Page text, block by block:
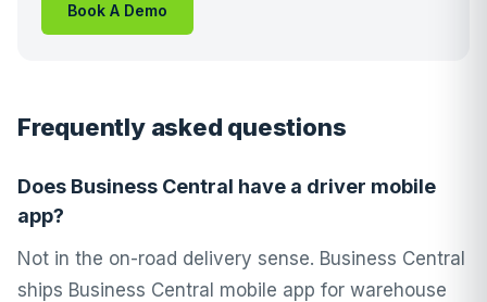
Book A Demo
Frequently asked questions
Does Business Central have a driver mobile
app?
Not in the on-road delivery sense. Business Central
ships Business Central mobile app for warehouse